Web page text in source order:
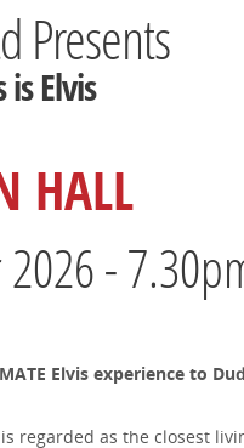
Presents
Elvis
HALL
-
Elvis experience to
regarded as the closest